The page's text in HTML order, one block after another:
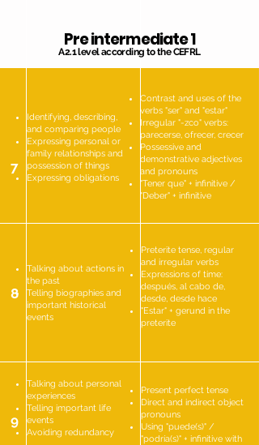
7
Identifying, describing,
and comparing people
Expressing personal or
family relationships and
possession of things
Expressing obligations
Contrast and uses of the
verbs "ser" and "estar"
Irregular "-zco" verbs:
parecerse, ofrecer, crecer
Possessive and
demonstrative adjectives
and pronouns
"Tener que" + infinitive /
"Deber" + infinitive
8
Talking about actions in
the past
Telling biographies and
important historical
events
Preterite tense, regular
and irregular verbs
Expressions of time:
después, al cabo de,
desde, desde hace
"Estar" + gerund in the
preterite
9
Talking about personal
experiences
Telling important life
events
Avoiding redundancy
Present perfect tense
Direct and indirect object
pronouns
Using "puede(s)" /
"podría(s)" + infinitive with
Pre intermediate 1
A2.1 level according to the CEFRL